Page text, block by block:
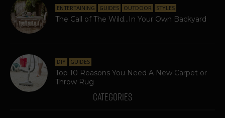
ENTERTAINING GUIDES OUTDOOR STYLES
The Call of The Wild…In Your Own Backyard
DIY GUIDES
Top 10 Reasons You Need A New Carpet or
Throw Rug
CATEGORIES